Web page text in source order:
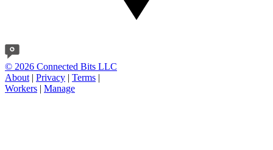
© 2026 Connected Bits LLC
About | Privacy | Terms |
Workers | Manage